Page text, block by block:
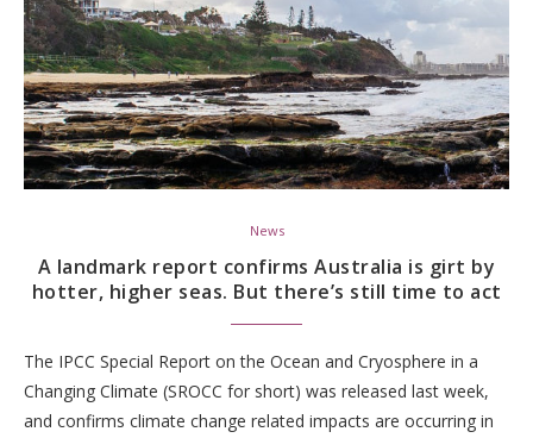
News
A landmark report confirms Australia is girt by
hotter, higher seas. But there’s still time to act
The IPCC Special Report on the Ocean and Cryosphere in a
Changing Climate (SROCC for short) was released last week,
and confirms climate change related impacts are occurring in